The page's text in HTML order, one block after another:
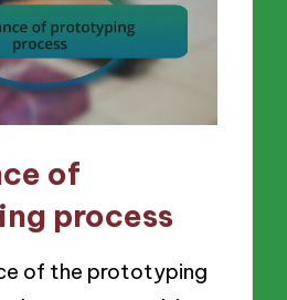
of
process
of the prototyping